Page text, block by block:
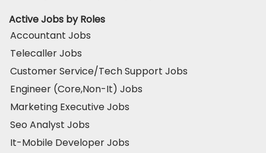
Active Jobs by Roles
Accountant Jobs
Telecaller Jobs
Customer Service/Tech Support Jobs
Engineer (Core,Non-It) Jobs
Marketing Executive Jobs
Seo Analyst Jobs
It-Mobile Developer Jobs